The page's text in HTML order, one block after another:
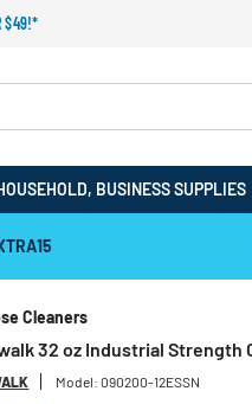
$49!*
BUSINESS SUPPLIES
Cleaners
32 oz Industrial
Model:090200-12ESSN